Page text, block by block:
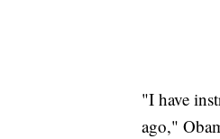
"I have
ago,"